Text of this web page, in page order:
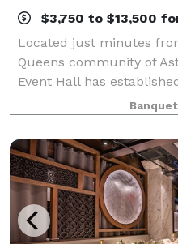
$3,750 to $13,500
Located just minutes
Queens community of
Event Hall has
five boroughs and
for elegant affairs of all